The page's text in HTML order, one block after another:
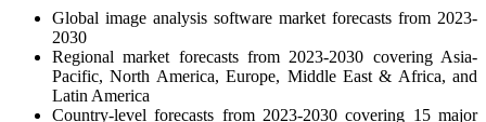
Global image analysis software market forecasts from 2023-
2030
Regional market forecasts from 2023-2030 covering Asia-
Pacific, North America, Europe, Middle East & Africa, and
Latin America
Country-level forecasts from 2023-2030 covering 15 major